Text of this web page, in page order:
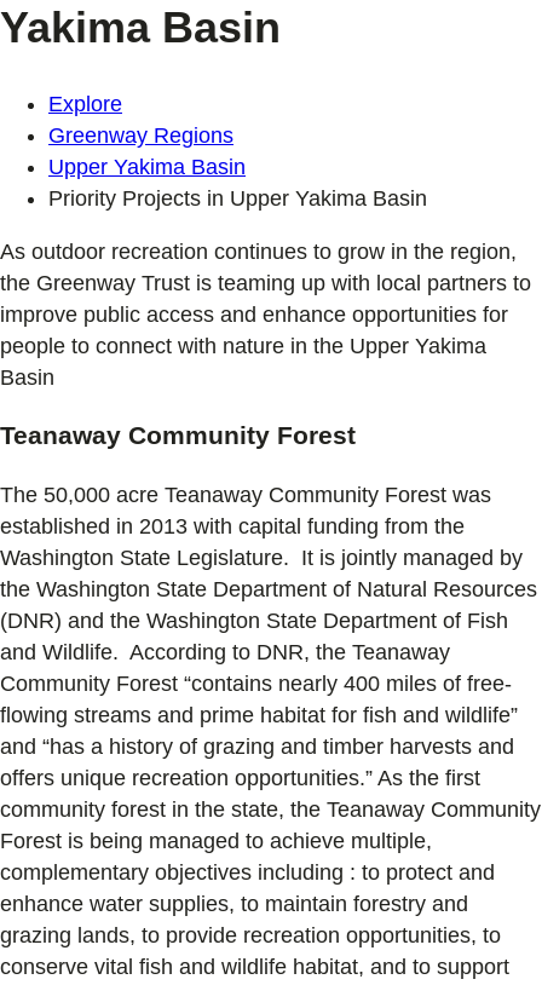
Yakima Basin
Explore
Greenway Regions
Upper Yakima Basin
Priority Projects in Upper Yakima Basin
As outdoor recreation continues to grow in the region,
the Greenway Trust is teaming up with local partners to
improve public access and enhance opportunities for
people to connect with nature in the Upper Yakima
Basin
Teanaway Community Forest
The 50,000 acre Teanaway Community Forest was
established in 2013 with capital funding from the
Washington State Legislature. It is jointly managed by
the Washington State Department of Natural Resources
(DNR) and the Washington State Department of Fish
and Wildlife. According to DNR, the Teanaway
Community Forest “contains nearly 400 miles of free-
flowing streams and prime habitat for fish and wildlife”
and “has a history of grazing and timber harvests and
offers unique recreation opportunities.” As the first
community forest in the state, the Teanaway Community
Forest is being managed to achieve multiple,
complementary objectives including : to protect and
enhance water supplies, to maintain forestry and
grazing lands, to provide recreation opportunities, to
conserve vital fish and wildlife habitat, and to support